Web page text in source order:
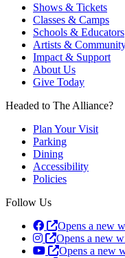
Shows & Tickets
Classes & Camps
Schools & Educators
Artists &
Impact & Support
About Us
Give Today
Headed to The Alliance?
Plan Your Visit
Parking
Dining
Accessibility
Policies
Follow Us
Opens a new
Opens a new
Opens a new